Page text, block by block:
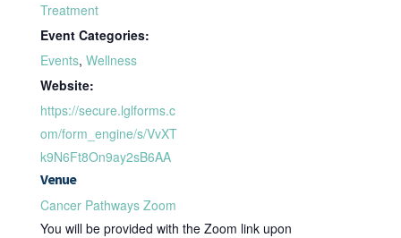
Treatment
Event Categories:
Events, Wellness
Website:
https://secure.lglforms.c
om/form_engine/s/VvXT
k9N6Ft8On9ay2sB6AA
Venue
Cancer Pathways Zoom
You will be provided with the Zoom link upon